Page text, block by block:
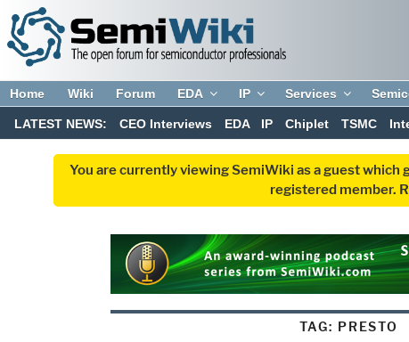
Home Wiki Forum EDA IP Services
LATEST NEWS: CEO Interviews EDA IP Chiplet TSMC
You are currently viewing SemiWiki as a guest
registered member.
TAG: PRESTO